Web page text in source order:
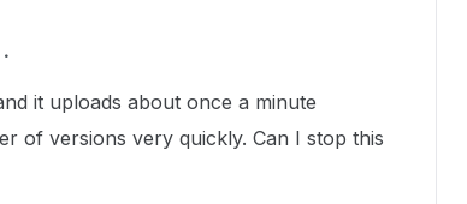
it uploads about once a minute
of versions very quickly. Can I stop this